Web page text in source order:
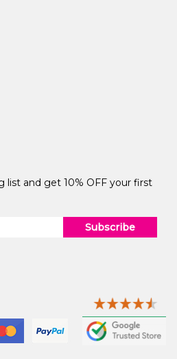
list and get 10% OFF your first
Subscribe